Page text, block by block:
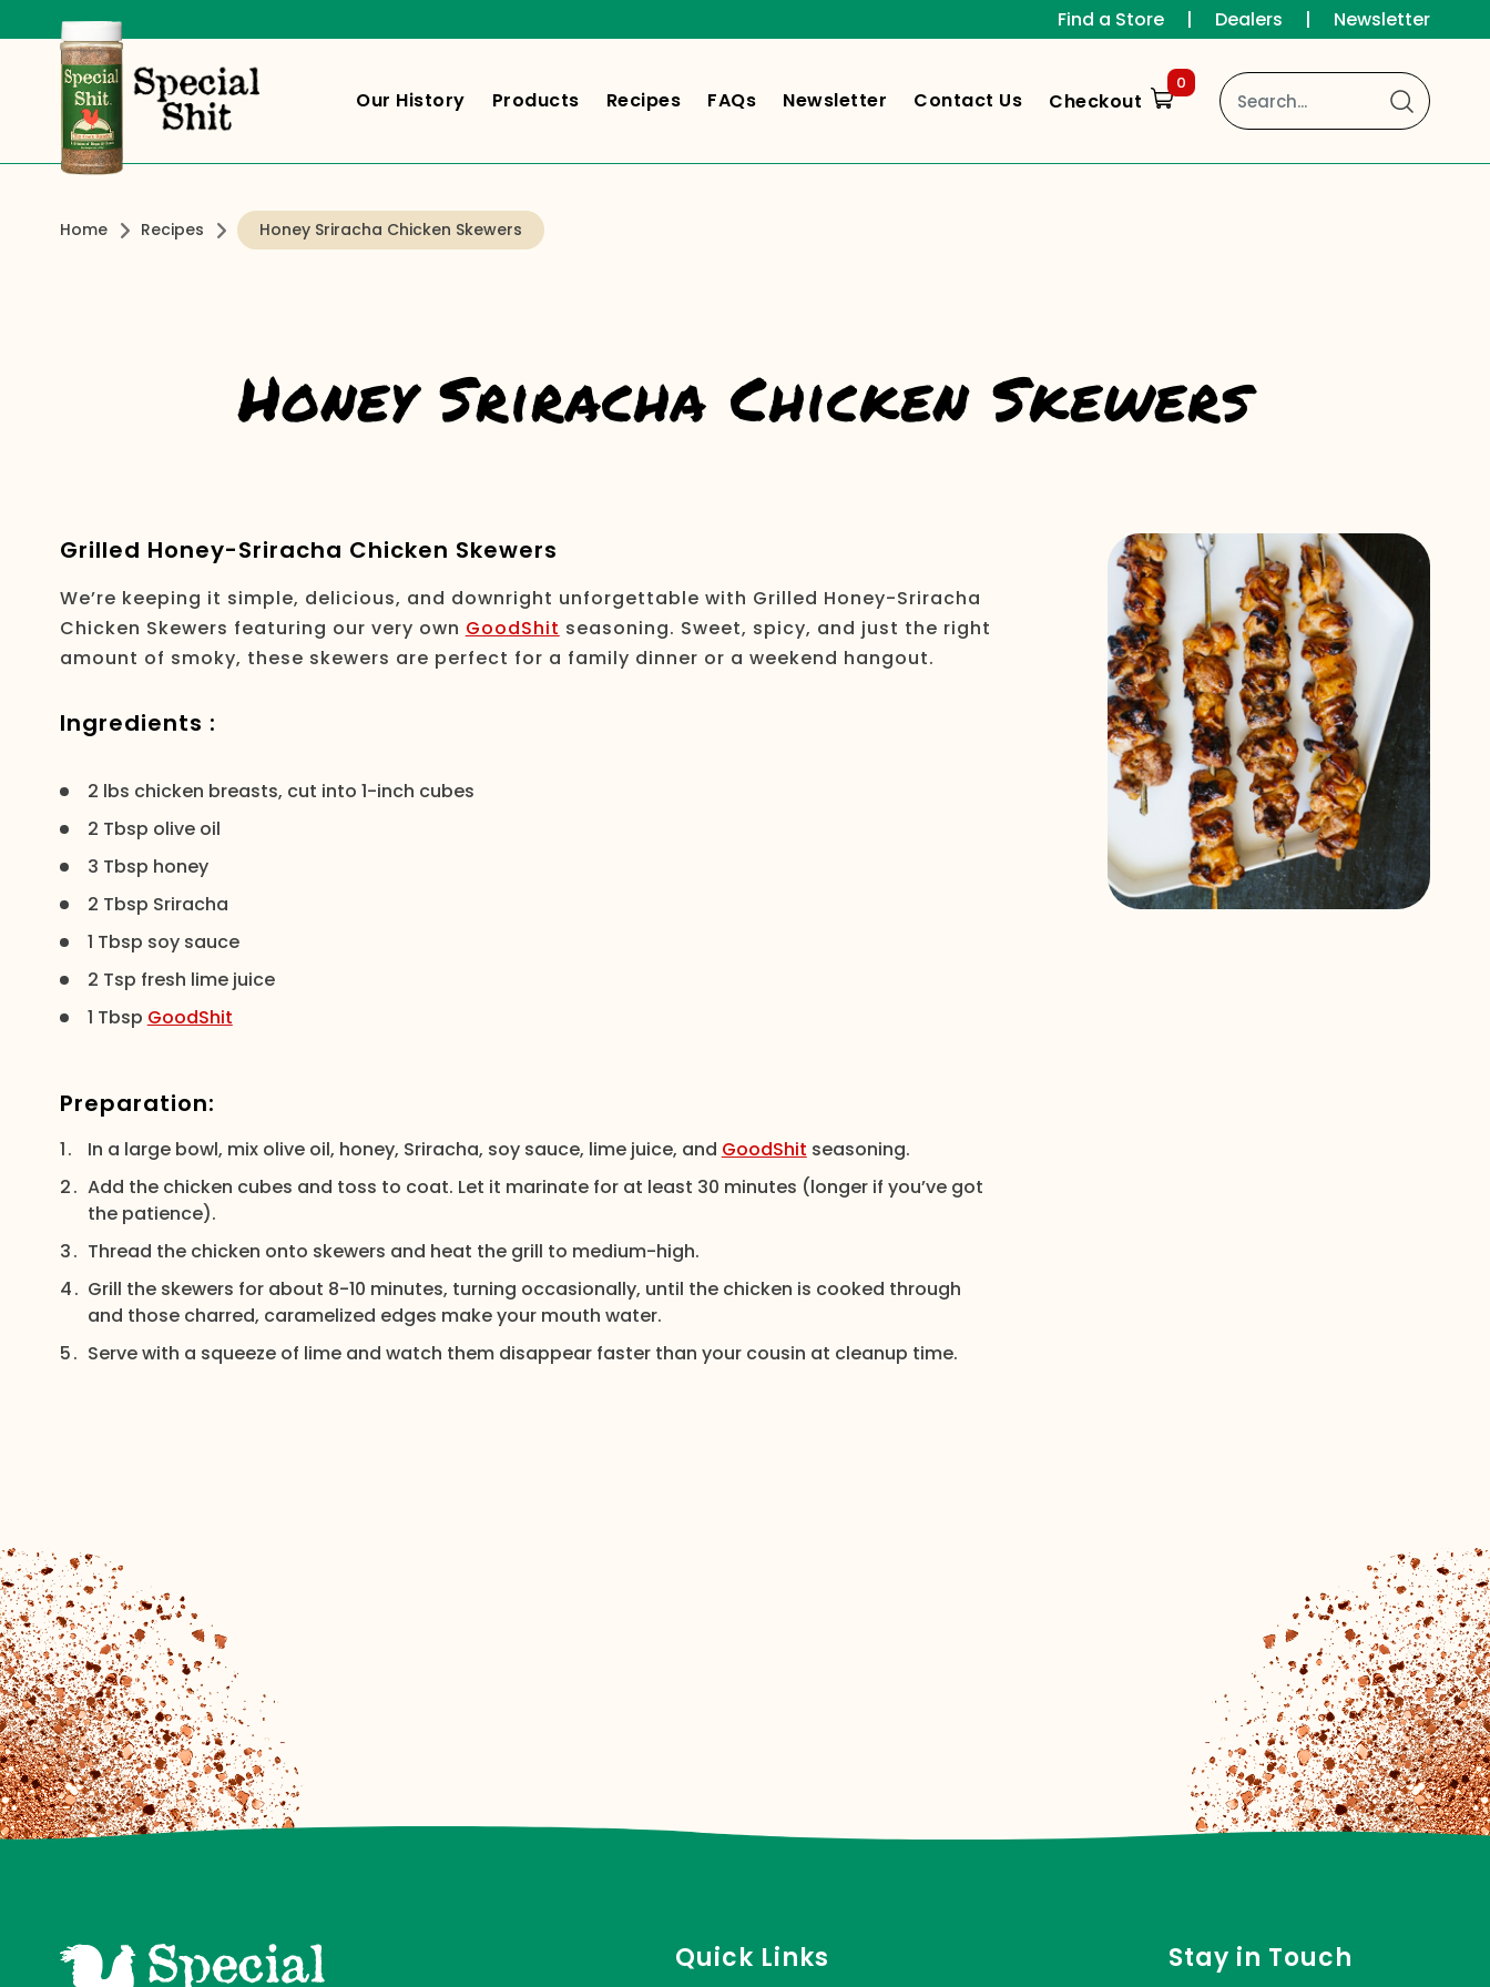
Find a Store | Dealers | Newsletter
Our History Products Recipes FAQs Newsletter Contact Us Checkout
0
Home Recipes Honey Sriracha Chicken Skewers
Honey Sriracha Chicken Skewers
Grilled Honey-Sriracha Chicken Skewers
We’re keeping it simple, delicious, and downright unforgettable with Grilled Honey-Sriracha
Chicken Skewers featuring our very own GoodShit seasoning. Sweet, spicy, and just the right
amount of smoky, these skewers are perfect for a family dinner or a weekend hangout.
Ingredients :
2 lbs chicken breasts, cut into 1-inch cubes
2 Tbsp olive oil
3 Tbsp honey
2 Tbsp Sriracha
1 Tbsp soy sauce
2 Tsp fresh lime juice
1 Tbsp GoodShit
Preparation:
In a large bowl, mix olive oil, honey, Sriracha, soy sauce, lime juice, and GoodShit seasoning.
Add the chicken cubes and toss to coat. Let it marinate for at least 30 minutes (longer if you’ve got
the patience).
Thread the chicken onto skewers and heat the grill to medium-high.
Grill the skewers for about 8-10 minutes, turning occasionally, until the chicken is cooked through
and those charred, caramelized edges make your mouth water.
Serve with a squeeze of lime and watch them disappear faster than your cousin at cleanup time.
Quick Links Stay in Touch